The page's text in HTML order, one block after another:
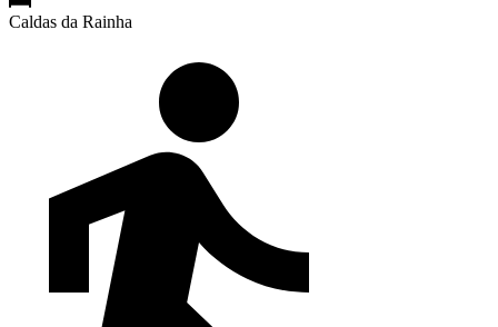
Caldas da Rainha